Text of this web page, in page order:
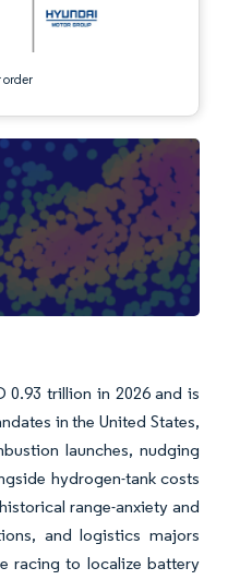
order
0.93 trillion in 2026 and is
in the United States,
launches, nudging
hydrogen-tank costs
range-anxiety and
and logistics majors
racing to localize battery